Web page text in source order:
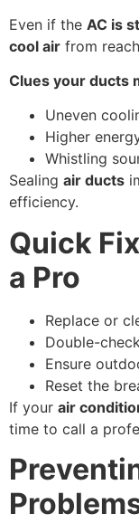
Even if the AC is
cool air from
Clues your ducts
Uneven
Higher
Whistling
Sealing air ducts
efficiency.
Quick
a Pro
Replace or
Double-
Ensure
Reset the
If your air
time to call a